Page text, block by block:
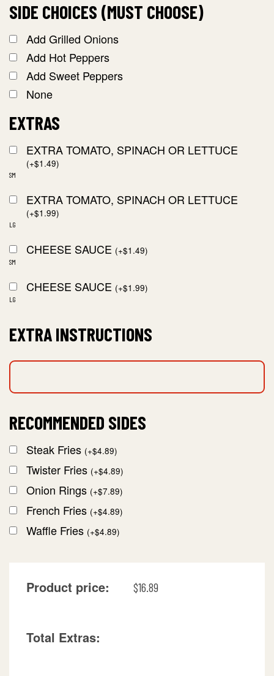
SIDE CHOICES (MUST CHOOSE)
Add Grilled Onions
Add Hot Peppers
Add Sweet Peppers
None
EXTRAS
EXTRA TOMATO, SPINACH OR LETTUCE
(+$1.49)
SM
EXTRA TOMATO, SPINACH OR LETTUCE
(+$1.99)
LG
CHEESE SAUCE (+$1.49)
SM
CHEESE SAUCE (+$1.99)
LG
EXTRA INSTRUCTIONS
RECOMMENDED SIDES
Steak Fries (+$4.89)
Twister Fries (+$4.89)
Onion Rings (+$7.89)
French Fries (+$4.89)
Waffle Fries (+$4.89)
Product price: $16.89
Total Extras: